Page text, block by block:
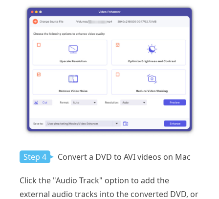
Step 4 Convert a DVD to AVI videos on Mac
Click the "Audio Track" option to add the
external audio tracks into the converted DVD, or